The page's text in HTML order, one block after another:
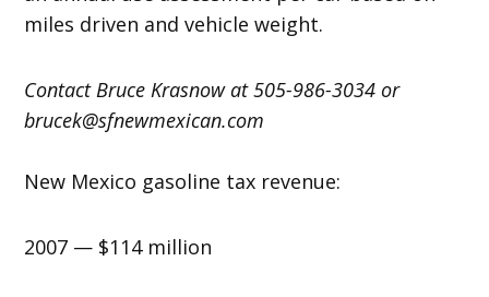
miles driven and vehicle weight.
Contact Bruce Krasnow at 505-986-3034 or
brucek@sfnewmexican.com
New Mexico gasoline tax revenue:
2007 — $114 million